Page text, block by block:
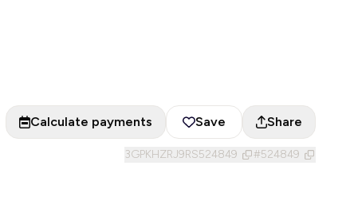
Calculate payments Save Share
3GPKHZRJ9RS524849 #524849